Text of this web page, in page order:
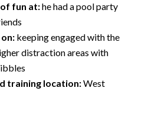
fun at:he had a pool party
keeping engaged with the
distraction areas with
training location:West